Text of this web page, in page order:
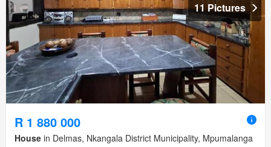
11 Pictures
R 1 880 000
House in Delmas, Nkangala District Municipality, Mpumalanga